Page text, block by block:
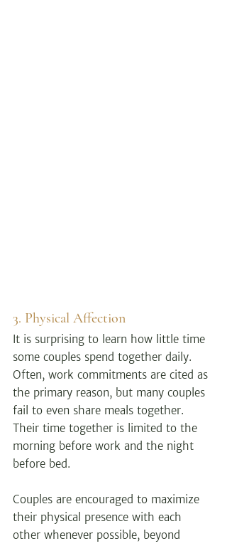
3. Physical Affection
It is surprising to learn how little time
some couples spend together daily.
Often, work commitments are cited as
the primary reason, but many couples
fail to even share meals together.
Their time together is limited to the
morning before work and the night
before bed.
Couples are encouraged to maximize
their physical presence with each
other whenever possible, beyond